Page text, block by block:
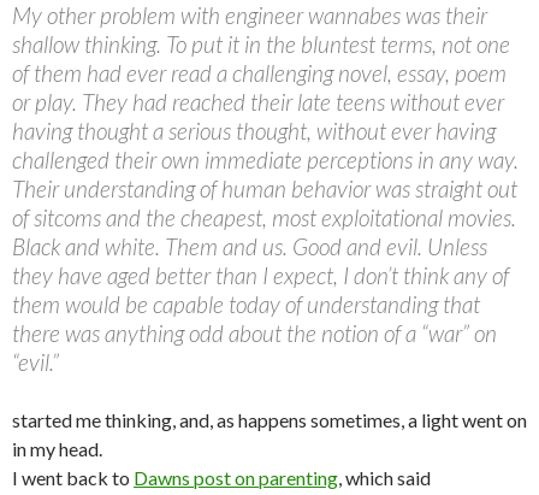
My other problem with engineer wannabes was their
shallow thinking. To put it in the bluntest terms, not one
of them had ever read a challenging novel, essay, poem
or play. They had reached their late teens without ever
having thought a serious thought, without ever having
challenged their own immediate perceptions in any way.
Their understanding of human behavior was straight out
of sitcoms and the cheapest, most exploitational movies.
Black and white. Them and us. Good and evil. Unless
they have aged better than I expect, I don’t think any of
them would be capable today of understanding that
there was anything odd about the notion of a “war” on
“evil.”
started me thinking, and, as happens sometimes, a light went on
in my head.
I went back to Dawns post on parenting, which said